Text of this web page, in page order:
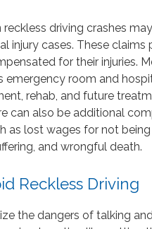
reckless driving crashes
injury cases. These claims
for their injuries.
emergency room and
rehab, and future
can also be additional
as lost wages for not
and wrongful death.
Reckless Driving
the dangers of talking and